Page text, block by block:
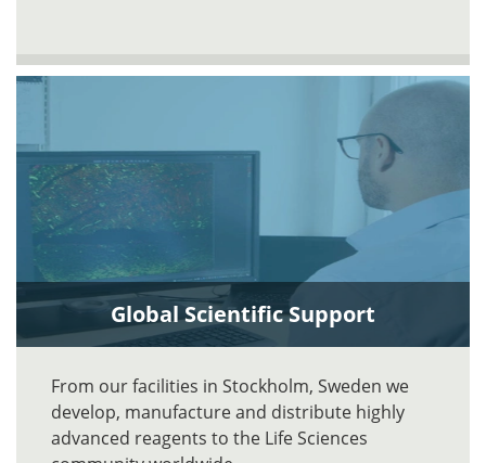
Global Scientific Support
From our facilities in Stockholm, Sweden we
develop, manufacture and distribute highly
advanced reagents to the Life Sciences